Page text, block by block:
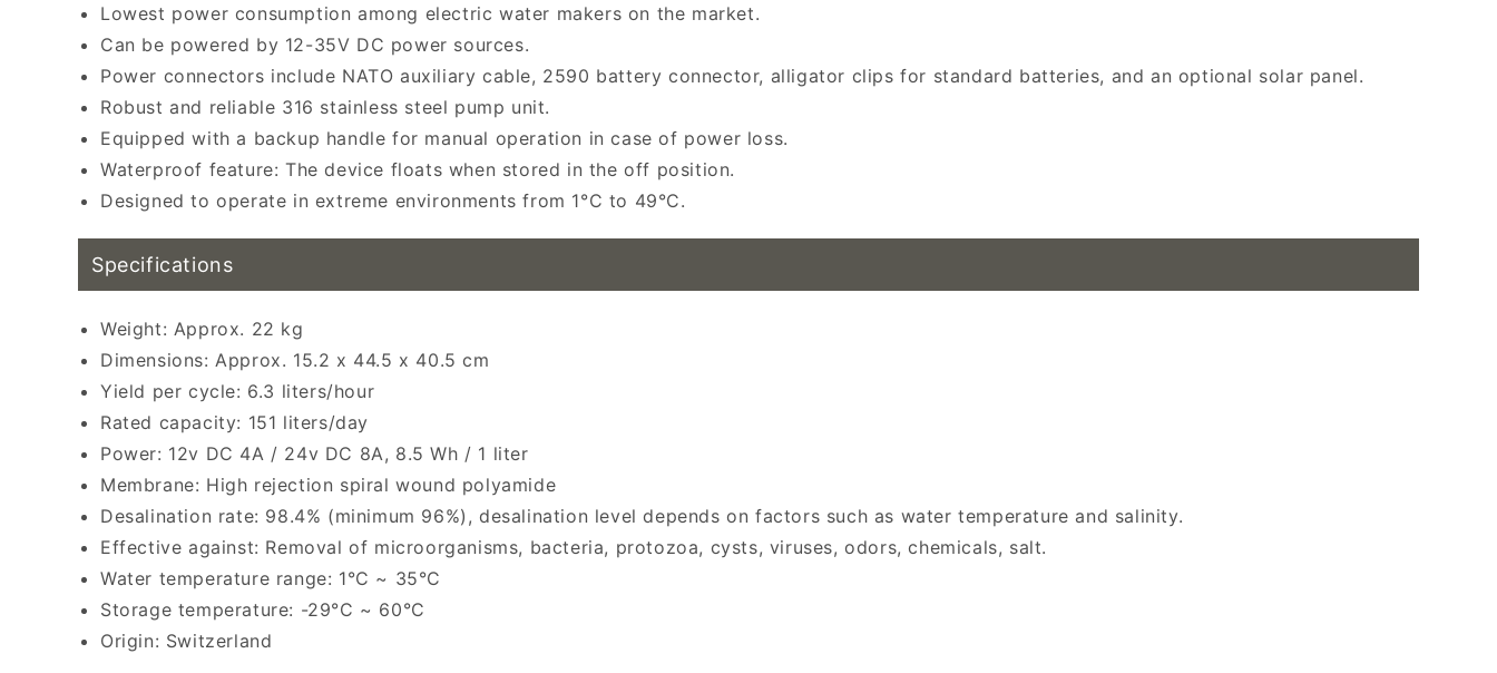
Lowest power consumption among electric water makers on the market.
Can be powered by 12-35V DC power sources.
Power connectors include NATO auxiliary cable, 2590 battery connector, alligator clips for standard batteries, and an optional solar panel.
Robust and reliable 316 stainless steel pump unit.
Equipped with a backup handle for manual operation in case of power loss.
Waterproof feature: The device floats when stored in the off position.
Designed to operate in extreme environments from 1°C to 49°C.
Specifications
Weight: Approx. 22 kg
Dimensions: Approx. 15.2 x 44.5 x 40.5 cm
Yield per cycle: 6.3 liters/hour
Rated capacity: 151 liters/day
Power: 12v DC 4A / 24v DC 8A, 8.5 Wh / 1 liter
Membrane: High rejection spiral wound polyamide
Desalination rate: 98.4% (minimum 96%), desalination level depends on factors such as water temperature and salinity.
Effective against: Removal of microorganisms, bacteria, protozoa, cysts, viruses, odors, chemicals, salt.
Water temperature range: 1°C ~ 35°C
Storage temperature: -29°C ~ 60°C
Origin: Switzerland